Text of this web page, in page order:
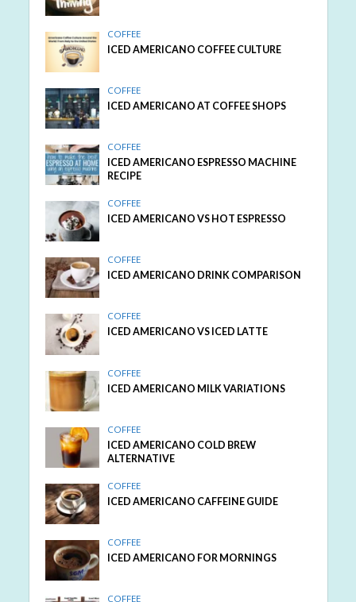
COFFEE
ICED AMERICANO COFFEE CULTURE
COFFEE
ICED AMERICANO AT COFFEE SHOPS
COFFEE
ICED AMERICANO ESPRESSO MACHINE
RECIPE
COFFEE
ICED AMERICANO VS HOT ESPRESSO
COFFEE
ICED AMERICANO DRINK COMPARISON
COFFEE
ICED AMERICANO VS ICED LATTE
COFFEE
ICED AMERICANO MILK VARIATIONS
COFFEE
ICED AMERICANO COLD BREW
ALTERNATIVE
COFFEE
ICED AMERICANO CAFFEINE GUIDE
COFFEE
ICED AMERICANO FOR MORNINGS
COFFEE